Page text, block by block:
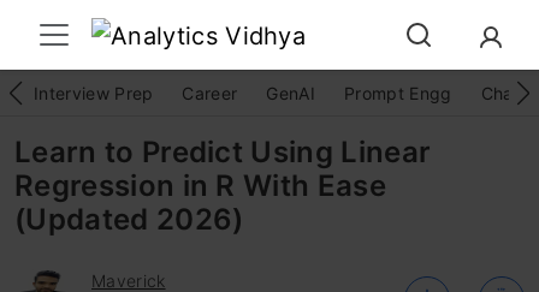
Interview Prep Career GenAI Prompt Engg
Learn to Predict Using Linear
Regression in R With Ease
(Updated 2026)
Maverick